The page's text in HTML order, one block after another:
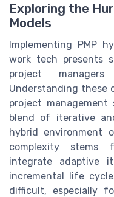
Exploring the
Models
Implementing PMP
work tech presents
project
Understanding these
project
blend of iterative
hybrid environment
complexity stems
integrate adaptive
incremental life
difficult, especially